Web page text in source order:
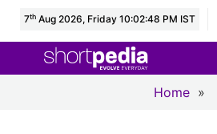
7th Aug 2026, Friday 10:02:49 PM IST
Home »